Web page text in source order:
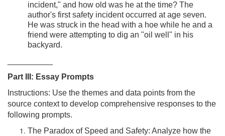
incident," and how old was he at the time? The
author's first safety incident occurred at age seven.
He was struck in the head with a hoe while he and a
friend were attempting to dig an "oil well" in his
backyard.
Part III: Essay Prompts
Instructions: Use the themes and data points from the
source context to develop comprehensive responses to the
following prompts.
The Paradox of Speed and Safety: Analyze how the